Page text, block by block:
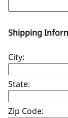
Shipping
City:
State:
Zip Code: